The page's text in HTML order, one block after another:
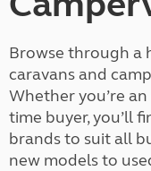
Browse through a
caravans and
Whether you’re
time buyer, you’ll
brands to suit all
new models to